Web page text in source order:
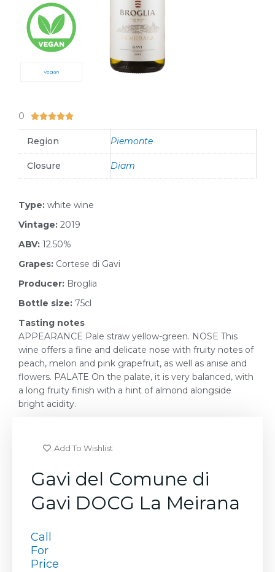
Vegan
0 5/5
Region Piemonte
Closure Diam
Type: white wine
Vintage: 2019
ABV: 12.50%
Grapes: Cortese di Gavi
Producer: Broglia
Bottle size: 75cl
Tasting notes
APPEARANCE Pale straw yellow-green. NOSE This
wine offers a fine and delicate nose with fruity notes of
peach, melon and pink grapefruit, as well as anise and
flowers. PALATE On the palate, it is very balanced, with
a long fruity finish with a hint of almond alongside
bright acidity.
Add To Wishlist
Gavi del Comune di
Gavi DOCG La Meirana
Call
For
Price